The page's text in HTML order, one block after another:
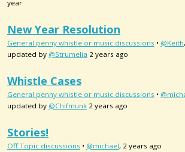
year
New Year Resolution
General penny whistle or music discussions • @Keith,
updated by @Strumelia 2 years ago
Whistle Cases
General penny whistle or music discussions •
updated by @Chifmunk 2 years ago
Stories!
Off Topic discussions • @michael, 2 years ago